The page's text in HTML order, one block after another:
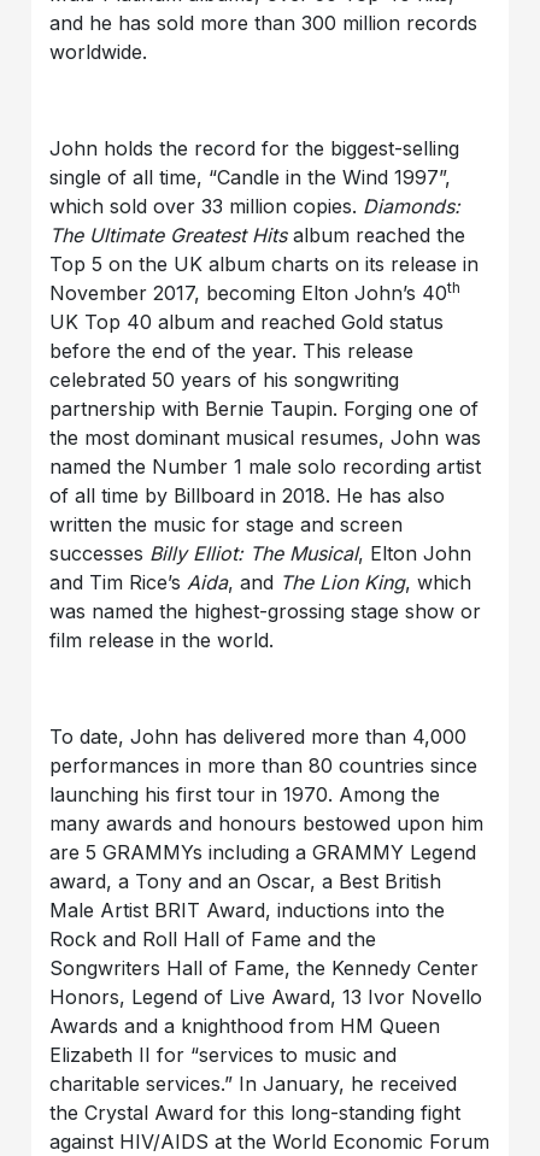
and he has sold more than 300 million records
worldwide.
John holds the record for the biggest-selling
single of all time, “Candle in the Wind 1997”,
which sold over 33 million copies. Diamonds:
The Ultimate Greatest Hitsalbum reached the
Top 5 on the UK album charts on its release in
November 2017, becoming Elton John’s 40th
UK Top 40 album and reached Gold status
before the end of the year. This release
celebrated 50 years of his songwriting
partnership with Bernie Taupin. Forging one of
the most dominant musical resumes, John was
named the Number 1 male solo recording artist
of all time by Billboard in 2018. He has also
written the music for stage and screen
successes Billy Elliot: The Musical, Elton John
and Tim Rice’sAida, and The Lion King, which
was named the highest-grossing stage show or
film release in the world.
To date, John has delivered more than 4,000
performances in more than 80 countries since
launching his first tour in 1970. Among the
many awards and honours bestowed upon him
are 5 GRAMMYs including a GRAMMY Legend
award, a Tony and an Oscar, a Best British
Male Artist BRIT Award, inductions into the
Rock and Roll Hall of Fame and the
Songwriters Hall of Fame, the Kennedy Center
Honors, Legend of Live Award, 13 Ivor Novello
Awards and a knighthood from HM Queen
Elizabeth II for “services to music and
charitable services.” In January, he received
the Crystal Award for this long-standing fight
against HIV/AIDS at the World Economic Forum